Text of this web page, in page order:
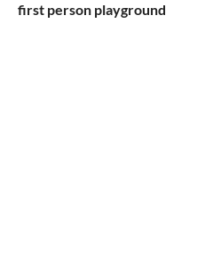
first person playground